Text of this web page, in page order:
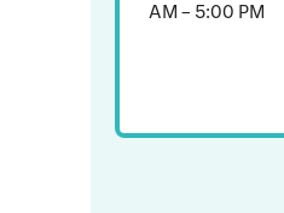
AM – 5:00 PM